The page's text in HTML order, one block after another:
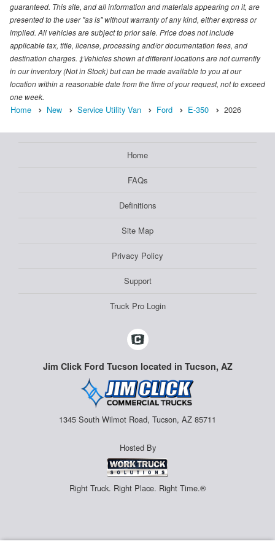
guaranteed. This site, and all information and materials appearing on it, are
presented to the user "as is" without warranty of any kind, either express or
implied. All vehicles are subject to prior sale. Price does not include
applicable tax, title, license, processing and/or documentation fees, and
destination charges. ‡Vehicles shown at different locations are not currently
in our inventory (Not in Stock) but can be made available to you at our
location within a reasonable date from the time of your request, not to exceed
one week.
Home New Service Utility Van Ford E-350 2026
Home
FAQs
Definitions
Site Map
Privacy Policy
Support
Truck Pro Login
Jim Click Ford Tucson located in Tucson, AZ
1345 South Wilmot Road, Tucson, AZ 85711
Hosted By
Right Truck. Right Place. Right Time.®